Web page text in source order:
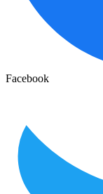
Facebook